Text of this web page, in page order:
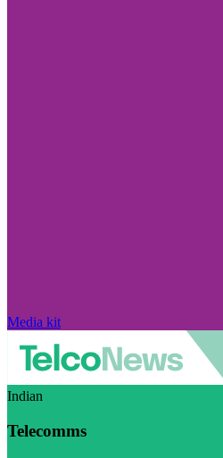
Media kit
Indian
Telecomms